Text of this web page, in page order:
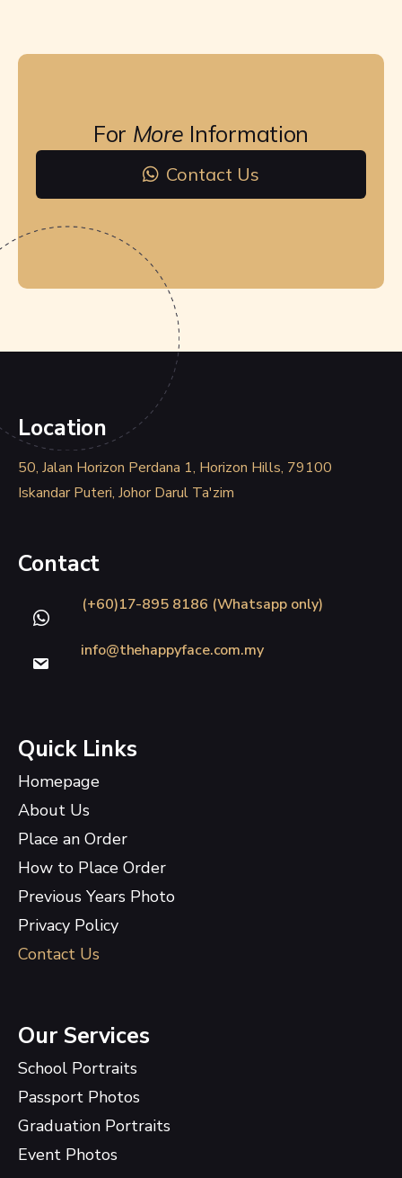
For More Information
Contact Us
Location
50, Jalan Horizon Perdana 1, Horizon Hills, 79100
Iskandar Puteri, Johor Darul Ta'zim
Contact
(+60)17-895 8186 (Whatsapp only)
info@thehappyface.com.my
Quick Links
Homepage
About Us
Place an Order
How to Place Order
Previous Years Photo
Privacy Policy
Contact Us
Our Services
School Portraits
Passport Photos
Graduation Portraits
Event Photos